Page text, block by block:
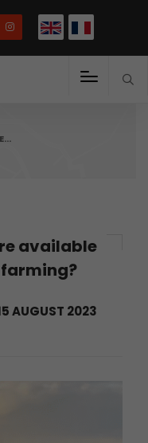
available
AUGUST 2023
English